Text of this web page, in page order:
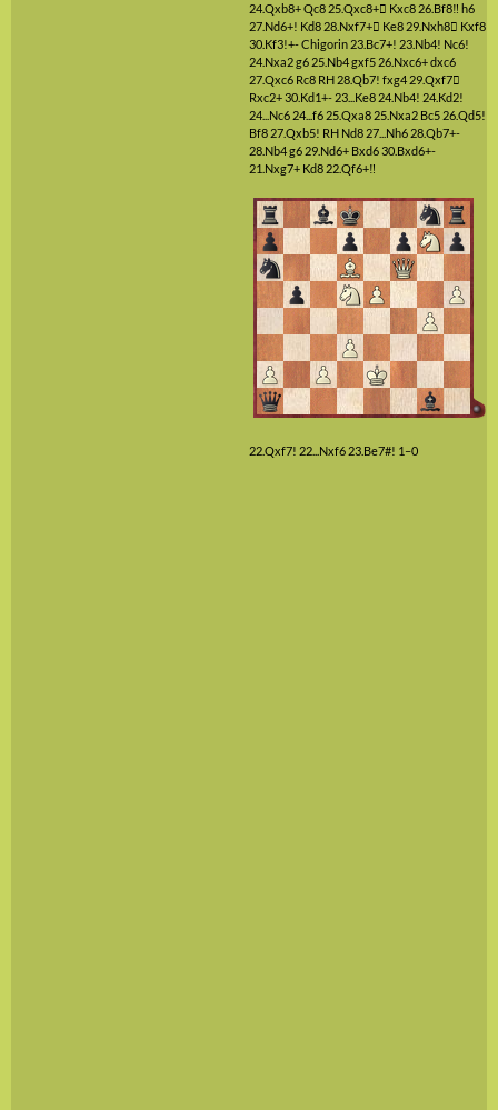
24.Qxb8+Qc8 25.Qxc8+ Kxc8 26.Bf8‼ h6
27.Nd6+! Kd8 28.Nxf7+ Ke8 29.Nxh8 Kxf8
30.Kf3!+-Chigorin 23.Bc7+! 23.Nb4! Nc6!
24.Nxa2g6 25.Nb4gxf5 26.Nxc6+dxc6
27.Qxc6 Rc8 RH 28.Qb7! fxg4 29.Qxf7
Rxc2+30.Kd1+- 23...Ke8 24.Nb4! 24.Kd2!
24...Nc6 24...f6 25.Qxa8 25.Nxa2 Bc5 26.Qd5!
Bf8 27.Qxb5! RH Nd8 27...Nh6 28.Qb7+-
28.Nb4g6 29.Nd6+ Bxd630.Bxd6+-
21.Nxg7+ Kd8 22.Qf6+‼
22.Qxf7! 22...Nxf6 23.Be7#! 1–0